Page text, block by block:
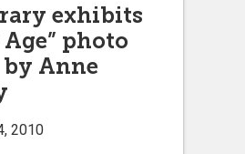
exhibits
Age” photo
Anne
2010